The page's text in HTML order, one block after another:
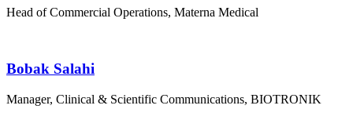
Head of Commercial Operations, Materna Medical
Bobak Salahi
Manager, Clinical & Scientific Communications, BIOTRONIK